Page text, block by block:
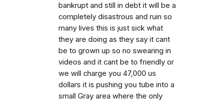
bankrupt and still in debt it will be a
completely disastrous and ruin so
many lives this is just sick what
they are doing as they say it cant
be to grown up so no swearing in
videos and it cant be to friendly or
we will charge you 47,000 us
dollars it is pushing you tube into a
small Gray area where the only